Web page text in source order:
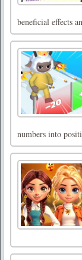
beneficial effects
numbers into